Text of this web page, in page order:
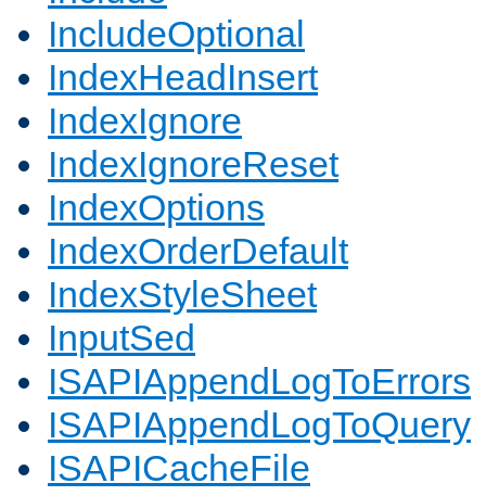
IncludeOptional
IndexHeadInsert
IndexIgnore
IndexIgnoreReset
IndexOptions
IndexOrderDefault
IndexStyleSheet
InputSed
ISAPIAppendLogToErrors
ISAPIAppendLogToQuery
ISAPICacheFile